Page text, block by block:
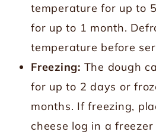
temperature for up to
for up to 1 month.
temperature before
Freezing: The dough
for up to 2 days or
months. If freezing,
cheese log in a